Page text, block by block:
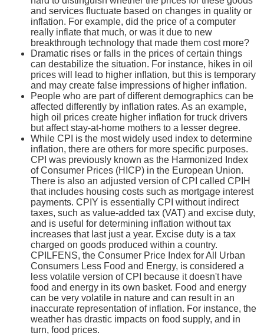
and services fluctuate based on changes in quality or
inflation. For example, did the price of a computer
really inflate that much, or was it due to new
breakthrough technology that made them cost more?
Dramatic rises or falls in the prices of certain things
can destabilize the situation. For instance, hikes in oil
prices will lead to higher inflation, but this is temporary
and may create false impressions of higher inflation.
People who are part of different demographics can be
affected differently by inflation rates. As an example,
high oil prices create higher inflation for truck drivers
but affect stay-at-home mothers to a lesser degree.
While CPI is the most widely used index to determine
inflation, there are others for more specific purposes.
CPI was previously known as the Harmonized Index
of Consumer Prices (HICP) in the European Union.
There is also an adjusted version of CPI called CPIH
that includes housing costs such as mortgage interest
payments. CPIY is essentially CPI without indirect
taxes, such as value-added tax (VAT) and excise duty,
and is useful for determining inflation without tax
increases that last just a year. Excise duty is a tax
charged on goods produced within a country.
CPILFENS, the Consumer Price Index for All Urban
Consumers Less Food and Energy, is considered a
less volatile version of CPI because it doesn't have
food and energy in its own basket. Food and energy
can be very volatile in nature and can result in an
inaccurate representation of inflation. For instance, the
weather has drastic impacts on food supply, and in
turn, food prices.